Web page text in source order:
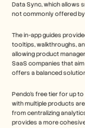
Data Sync, which allows
not commonly offered
The in-app guides
tooltips, walkthroughs,
allowing product
SaaS companies that
offers a balanced
Pendo's free tier for up
with multiple products
from centralizing
provides a more